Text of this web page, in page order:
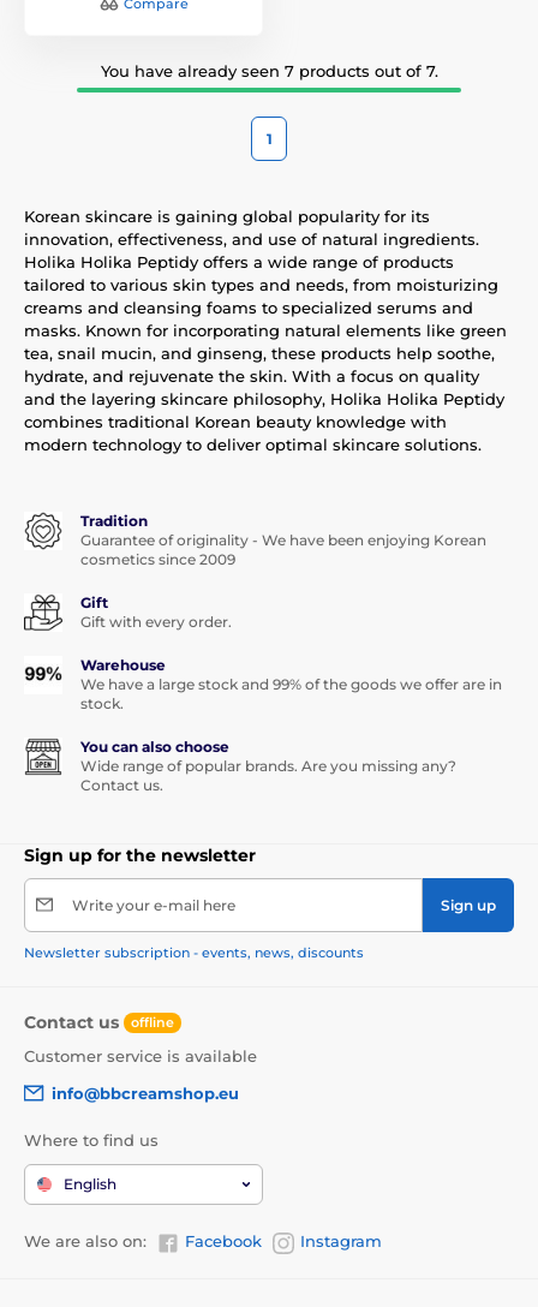
You have already seen 7 products out of 7.
1
Korean skincare is gaining global popularity for its
innovation, effectiveness, and use of natural ingredients.
Holika Holika Peptidy offers a wide range of products
tailored to various skin types and needs, from moisturizing
creams and cleansing foams to specialized serums and
masks. Known for incorporating natural elements like green
tea, snail mucin, and ginseng, these products help soothe,
hydrate, and rejuvenate the skin. With a focus on quality
and the layering skincare philosophy, Holika Holika Peptidy
combines traditional Korean beauty knowledge with
modern technology to deliver optimal skincare solutions.
Tradition
Guarantee of originality - We have been enjoying Korean
cosmetics since 2009
Gift
Gift with every order.
Warehouse
We have a large stock and 99% of the goods we offer are in
stock.
You can also choose
Wide range of popular brands. Are you missing any?
Contact us.
Sign up for the newsletter
Write your e-mail here Sign up
Newsletter subscription - events, news, discounts
Contact us offline
Customer service is available
info@bbcreamshop.eu
Where to find us
English
We are also on: Facebook Instagram